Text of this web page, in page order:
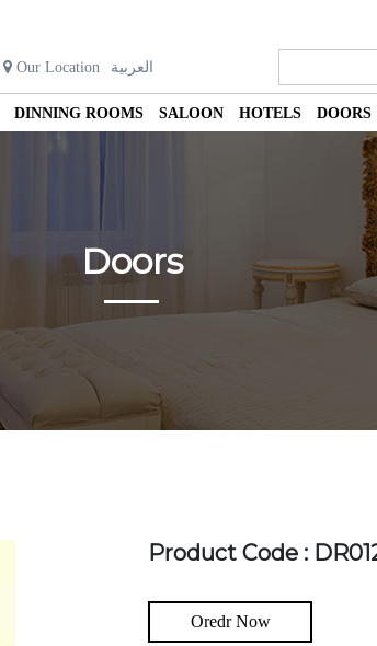
Our Location العربية
DINNING ROOMS SALOON HOTELS DOORS
Doors
Product Code :
Oredr Now